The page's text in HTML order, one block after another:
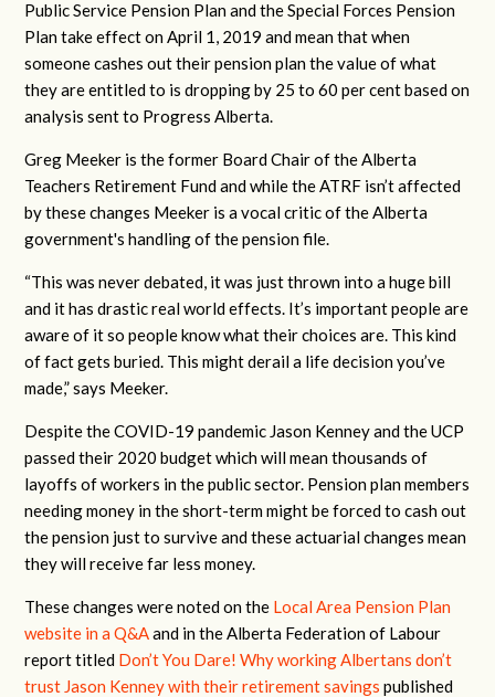
Public Service Pension Plan and the Special Forces Pension
Plan take effect on April 1, 2019 and mean that when
someone cashes out their pension planthe value of what
they are entitled to is dropping by 25 to 60 per cent based on
analysis sent to Progress Alberta.
Greg Meeker is the former Board Chair of the Alberta
Teachers Retirement Fund and while the ATRF isn’t affected
by these changes Meeker is a vocal critic of the Alberta
government's handling of the pension file.
“This was never debated, it was just thrown into a huge bill
and it has drastic real world effects. It’s important people are
aware of it so people know what their choices are. This kind
of fact gets buried. This might derail a life decision you’ve
made,” says Meeker.
Despite the COVID-19 pandemic Jason Kenney and the UCP
passed their 2020 budget which will mean thousands of
layoffs of workers in the public sector. Pension plan members
needing money in the short-term might be forced to cash out
the pension just to survive and these actuarial changes mean
they will receive far less money.
These changes were noted on the Local Area Pension Plan
website in a Q&Aand in the Alberta Federation of Labour
report titled Don’t You Dare! Why working Albertans don’t
trust Jason Kenney with their retirement savings published